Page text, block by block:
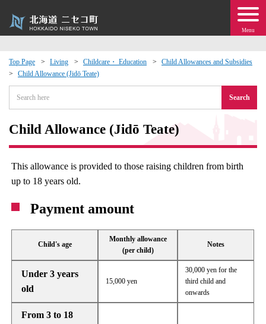
Menu
Top Page Living Childcare・ Education
Child Allowances and Subsidies
Child Allowance (Jidō Teate)
Search
Child Allowance (Jidō Teate)
This allowance is provided to those raising children from birth
up to 18 years old.
Payment amount
Child's age
Monthly allowance
(per child)
Notes
Under 3 years
old
15,000 yen
30,000 yen for the
third child and
onwards
From 3 to 18
Exchange